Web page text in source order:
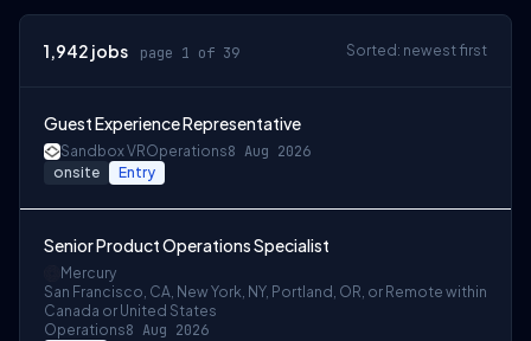
1,942 jobs page 1 of 39 Sorted: newest first
Guest Experience Representative
Sandbox VROperations8 Aug 2026
onsite Entry
Senior Product Operations Specialist
Mercury
San Francisco, CA, New York, NY, Portland, OR, or Remote within
Canada or United States
Operations8 Aug 2026